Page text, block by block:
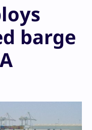
barge